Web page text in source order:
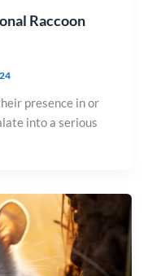
Raccoon
presence in or
into a serious